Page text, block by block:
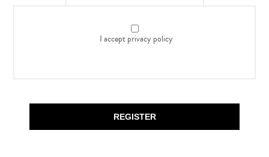
I accept privacy policy
REGISTER